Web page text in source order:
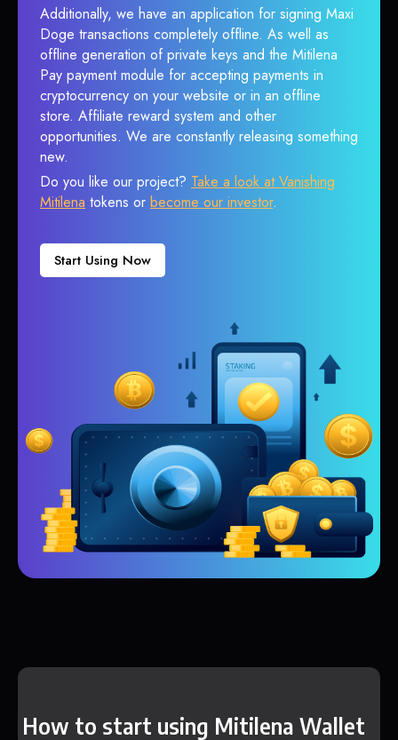
Additionally, we have an application for signing Maxi
Doge transactions completely offline. As well as
offline generation of private keys and the Mitilena
Pay payment module for accepting payments in
cryptocurrency on your website or in an offline
store. Affiliate reward system and other
opportunities. We are constantly releasing something
new.
Do you like our project? Take a look at Vanishing
Mitilena tokens or become our investor.
Start Using Now
How to start using Mitilena Wallet